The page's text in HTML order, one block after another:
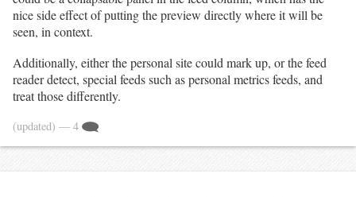
nice side effect of putting the preview directly where it will be
seen, in context.
Additionally, either the personal site could mark up, or the feed
reader detect, special feeds such as personal metrics feeds, and
treat those differently.
(updated) — 4